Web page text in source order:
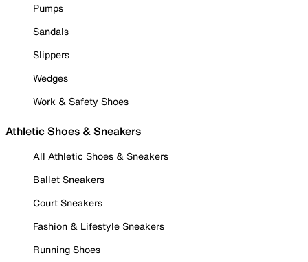
Pumps
Sandals
Slippers
Wedges
Work & Safety Shoes
Athletic Shoes & Sneakers
All Athletic Shoes & Sneakers
Ballet Sneakers
Court Sneakers
Fashion & Lifestyle Sneakers
Running Shoes